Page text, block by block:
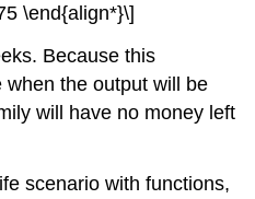
\end{align*}\]
Because this
the output will be
will have no money left
scenario with functions,